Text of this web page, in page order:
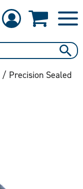
/ Precision Sealed